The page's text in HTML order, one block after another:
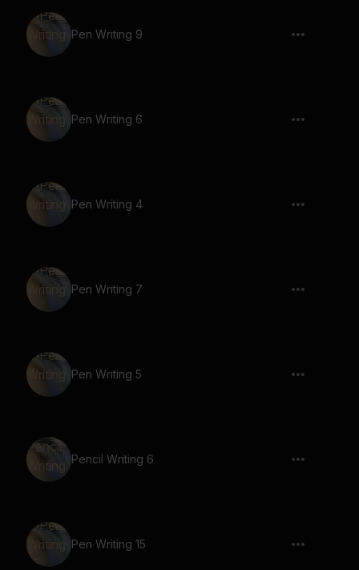
Pen Writing 9
Pen Writing 6
Pen Writing 4
Pen Writing 7
Pen Writing 5
Pencil Writing 6
Pen Writing 15